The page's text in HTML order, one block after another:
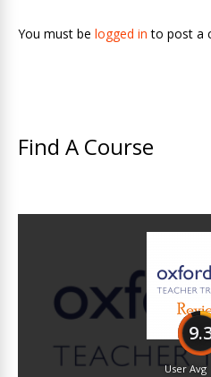
You must be logged in to post a
Find A Course
User Avg